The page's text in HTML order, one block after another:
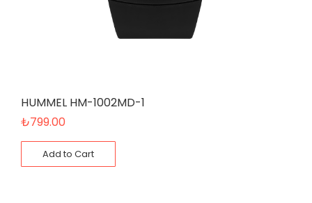
HUMMEL HM-1002MD-1
₺799.00
Add to Cart